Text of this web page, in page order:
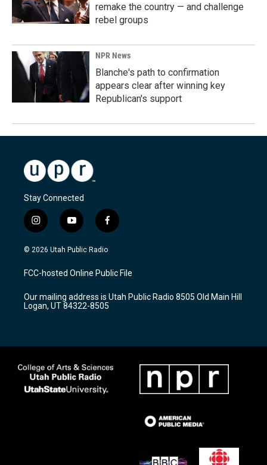
remake the country — and challenge
rebel groups
NPR News
Blanche's path to confirmation
appears clear after winning key
Republican's support
Stay Connected
i
n
s
a
g
a
m
y
o
u
u
b
f
a
c
b
o
k
© 2026 Utah Public Radio
FCC-hosted Online Public File
Our mailing address is Utah Public Radio 8505 Old Main Hill
Logan, UT 84322-8505